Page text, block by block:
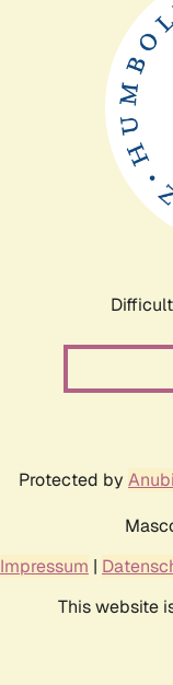
Protected by
Impressum |
This website